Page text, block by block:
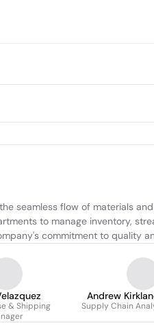
seamless flow of materials
to manage inventory,
commitment to quality
& Shipping
Andrew
Supply Chain